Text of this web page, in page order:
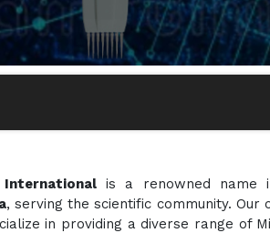
International is a renowned
, serving the scientific community.
in providing a diverse range of